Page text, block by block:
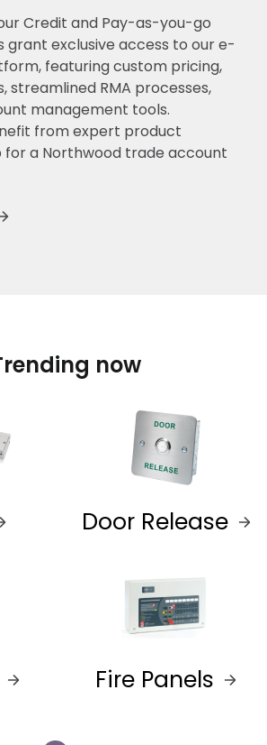
Credit and Pay-as-you-go
grant exclusive access to our e-
featuring custom pricing,
streamlined RMA processes,
management tools.
from expert product
for a Northwood trade account
now
Door Release
Fire Panels